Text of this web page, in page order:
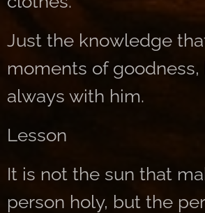
Just the knowledge
moments of goodness,
always with him.
Lesson
It is not the sun that
person holy, but the